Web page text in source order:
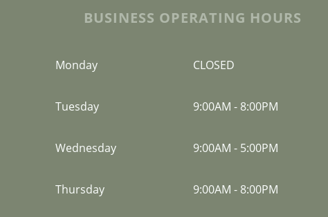
BUSINESS OPERATING HOURS
Monday CLOSED
Tuesday 9:00AM - 8:00PM
Wednesday 9:00AM - 5:00PM
Thursday 9:00AM - 8:00PM